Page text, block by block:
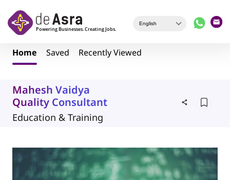
Home Saved Recently Viewed
Mahesh Vaidya
Quality Consultant
Education & Training